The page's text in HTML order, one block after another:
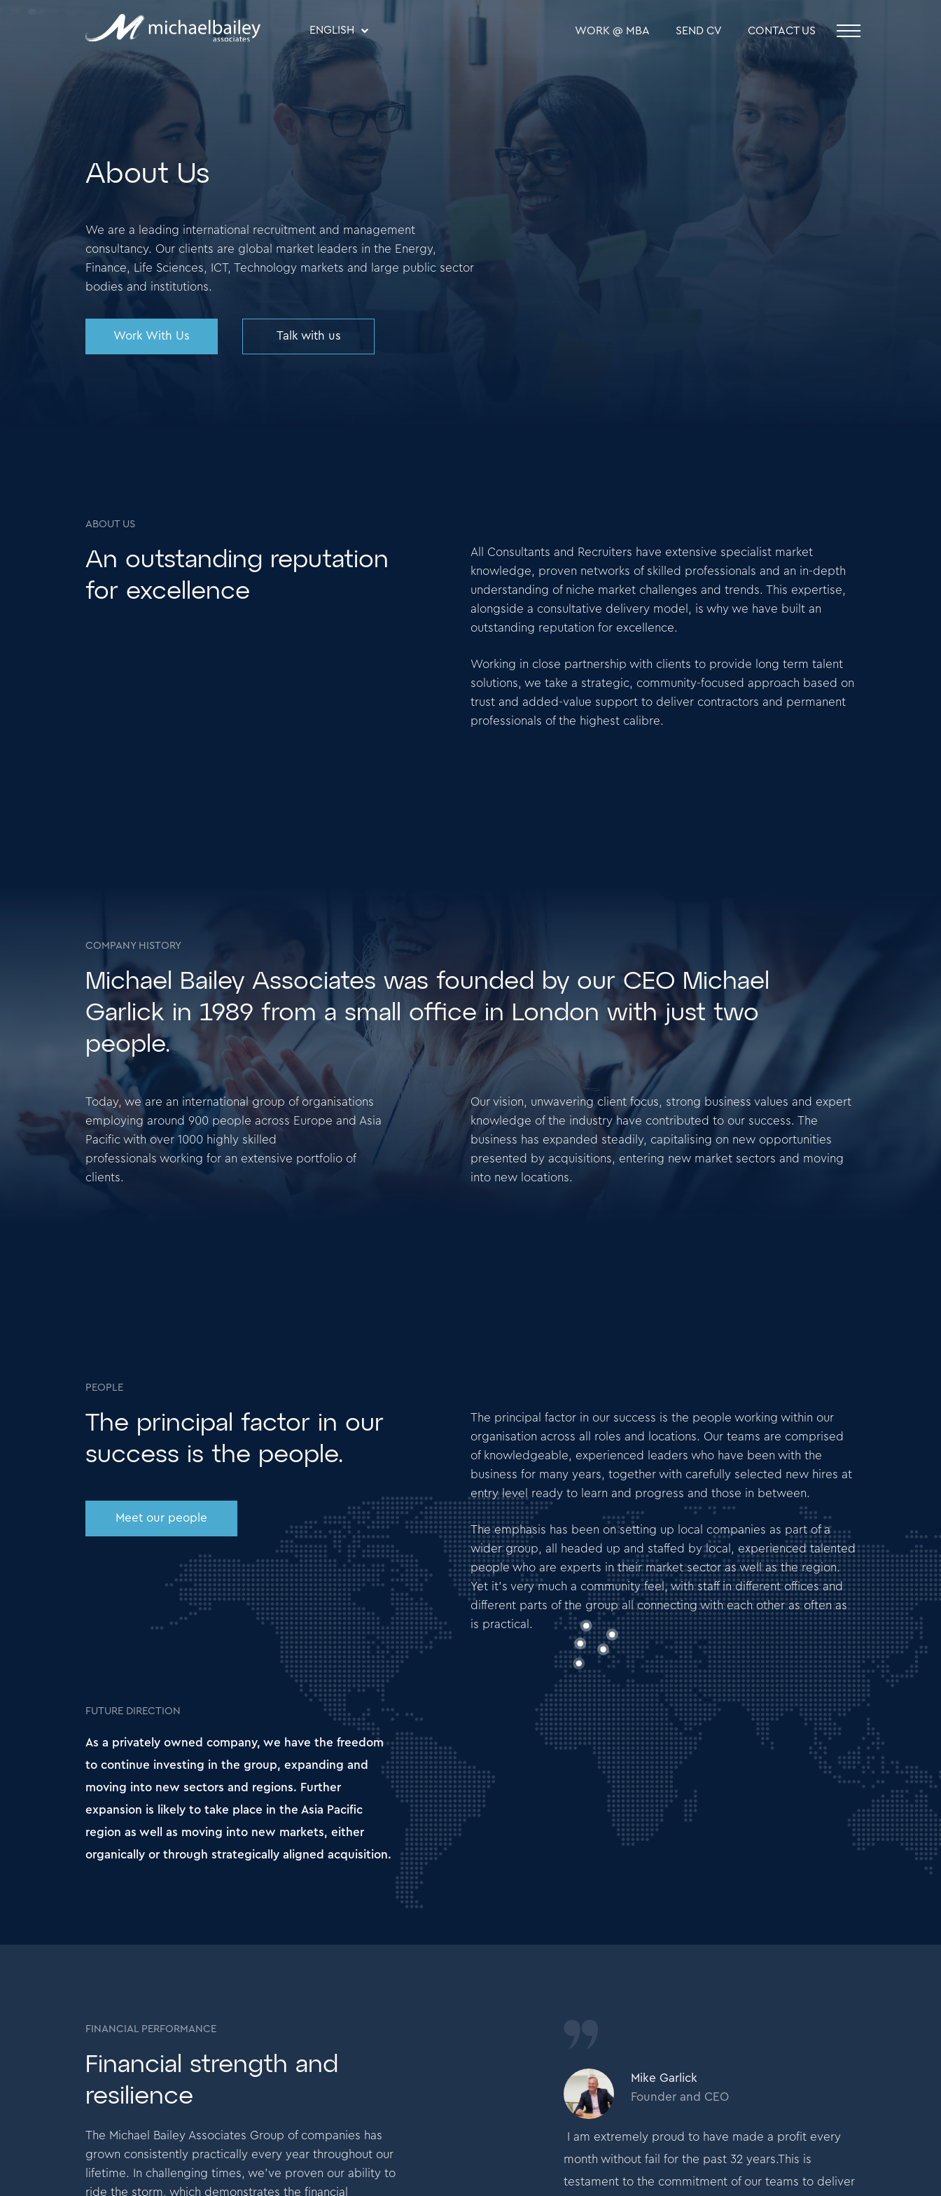
WORK @ MBA SEND CV CONTACT US
ENGLISH
About Us
We are a leading international recruitment and management
consultancy. Our clients are global market leaders in the Energy,
Finance, Life Sciences, ICT, Technology markets and large public sector
bodies and institutions.
Work With Us Talk with us
ABOUT US
An outstanding reputation
for excellence
All Consultants and Recruiters have extensive specialist market
knowledge, proven networks of skilled professionals and an in-depth
understanding of niche market challenges and trends. This expertise,
alongside a consultative delivery model, is why we have built an
outstanding reputation for excellence.
Working in close partnership with clients to provide long term talent
solutions, we take a strategic, community-focused approach based on
trust and added-value support to deliver contractors and permanent
professionals of the highest calibre.
COMPANY HISTORY
Michael Bailey Associates was founded by our CEO Michael
Garlick in 1989 from a small office in London with just two
people.
Today, we are an international group of organisations
employing around 900 people across Europe and Asia
Pacific with over 1000 highly skilled
professionals working for an extensive portfolio of
clients.
Our vision, unwavering client focus, strong business values and expert
knowledge of the industry have contributed to our success. The
business has expanded steadily, capitalising on new opportunities
presented by acquisitions, entering new market sectors and moving
into new locations.
PEOPLE
The principal factor in our
success is the people.
Meet our people
The principal factor in our success is the people working within our
organisation across all roles and locations. Our teams are comprised
of knowledgeable, experienced leaders who have been with the
business for many years, together with carefully selected new hires at
entry level ready to learn and progress and those in between.
The emphasis has been on setting up local companies as part of a
wider group, all headed up and staffed by local, experienced talented
people who are experts in their market sector as well as the region.
Yet it’s very much a community feel, with staff in different offices and
different parts of the group all connecting with each other as often as
is practical.
FUTURE DIRECTION
As a privately owned company, we have the freedom
to continue investing in the group, expanding and
moving into new sectors and regions. Further
expansion is likely to take place in the Asia Pacific
region as well as moving into new markets, either
organically or through strategically aligned acquisition.
FINANCIAL PERFORMANCE
Financial strength and
resilience
The Michael Bailey Associates Group of companies has
grown consistently practically every year throughout our
lifetime. In challenging times, we’ve proven our ability to
ride the storm, which demonstrates the financial
Founder and CEO
extremely proud to have made a profit every
without fail for the past 32 years.This is
to the commitment of our teams to deliver
I am extremely proud to have made a profit every
month without fail for the past 32 years.This is
testament to the commitment of our teams to deliver
Mike Garlick
Founder and CEO
I am extremely proud to have made a profit every
month without fail for the past 32 years.This is
testament to the commitment of our teams to deliver